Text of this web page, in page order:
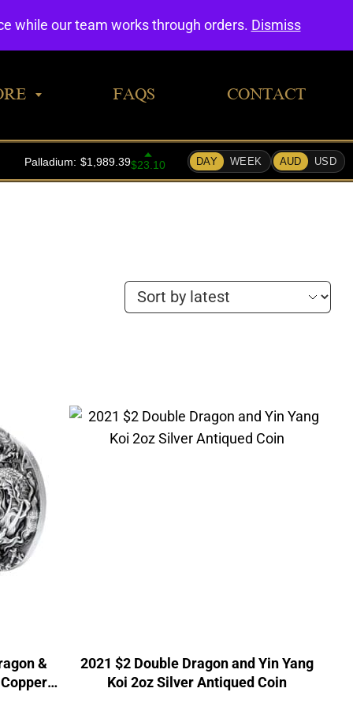
FAQS CONTACT
&
2021 $2 Double Dragon and Yin Yang
Koi 2oz Silver Antiqued Coin
while our team works through orders. Dismiss